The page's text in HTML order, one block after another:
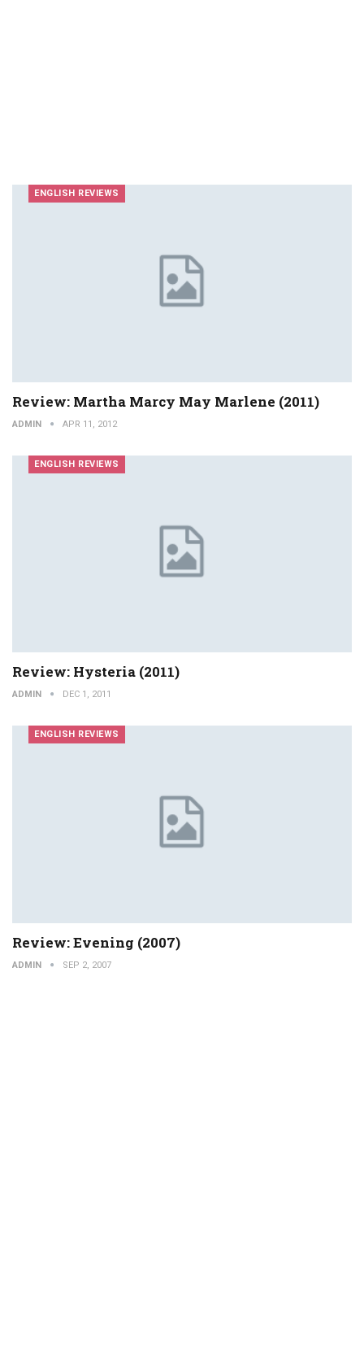
ENGLISH REVIEWS
Review: Martha Marcy May Marlene (2011)
ADMIN APR 11, 2012
ENGLISH REVIEWS
Review: Hysteria (2011)
ADMIN DEC 1, 2011
ENGLISH REVIEWS
Review: Evening (2007)
ADMIN SEP 2, 2007